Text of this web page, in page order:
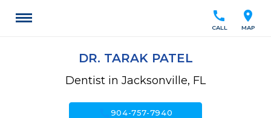
location_on
MAP
call
CALL
DR. TARAK PATEL
Dentist in Jacksonville, FL
904-757-7940